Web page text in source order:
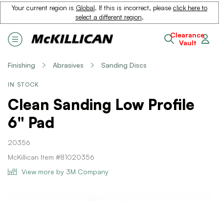
Your current region is Global. If this is incorrect, please click here to
select a different region.
Clearance
Vault
Finishing Abrasives Sanding Discs
IN STOCK
Clean Sanding Low Profile
6" Pad
20356
McKillican Item #81020356
View more by 3M Company